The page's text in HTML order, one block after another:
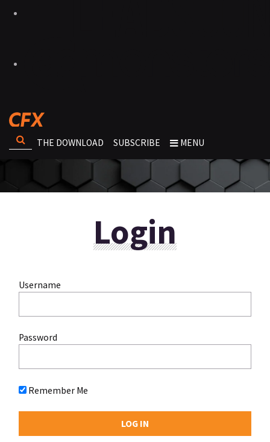
THE DOWNLOAD SUBSCRIBE MENU
Login
Username
Password
Remember Me